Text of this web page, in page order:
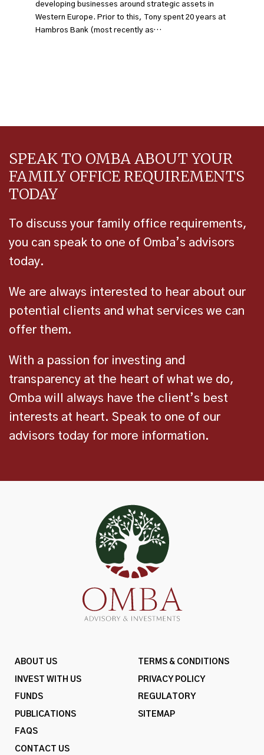
developing businesses around strategic assets in
Western Europe. Prior to this, Tony spent 20 years at
Hambros Bank (most recently as…
SPEAK TO OMBA ABOUT YOUR
FAMILY OFFICE REQUIREMENTS
TODAY
To discuss your family office requirements,
you can speak to one of Omba’s advisors
today.
We are always interested to hear about our
potential clients and what services we can
offer them.
With a passion for investing and
transparency at the heart of what we do,
Omba will always have the client’s best
interests at heart. Speak to one of our
advisors today for more information.
ABOUT US
INVEST WITH US
FUNDS
PUBLICATIONS
FAQS
CONTACT US
TERMS & CONDITIONS
PRIVACY POLICY
REGULATORY
SITEMAP